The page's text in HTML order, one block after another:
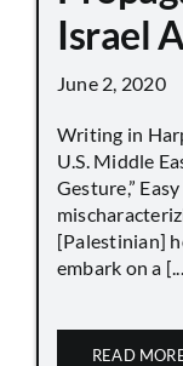
Israel
June 2, 2020
Writing in
U.S. Middle
Gesture,”
[Palestinian]
embark on a
READ